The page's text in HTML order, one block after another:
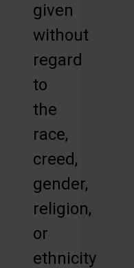
given
without
regard
to
the
race,
creed,
gender,
religion,
or
ethnicity